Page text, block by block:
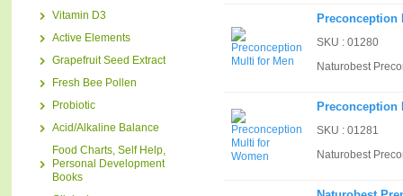
Vitamin D3
Active Elements
Grapefruit Seed Extract
Fresh Bee Pollen
Probiotic
Acid/Alkaline Balance
Food Charts, Self Help,
Personal Development
Books
Preconception
SKU : 01280
Naturobest
Preconception
SKU : 01281
Naturobest